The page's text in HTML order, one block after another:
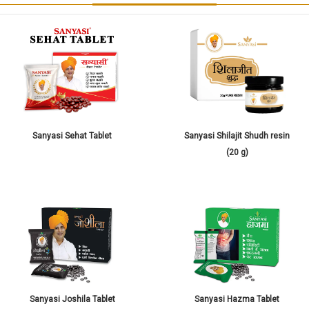
Sanyasi Sehat Tablet
Sanyasi Shilajit Shudh resin
(20 g)
Sanyasi Joshila Tablet Sanyasi Hazma Tablet